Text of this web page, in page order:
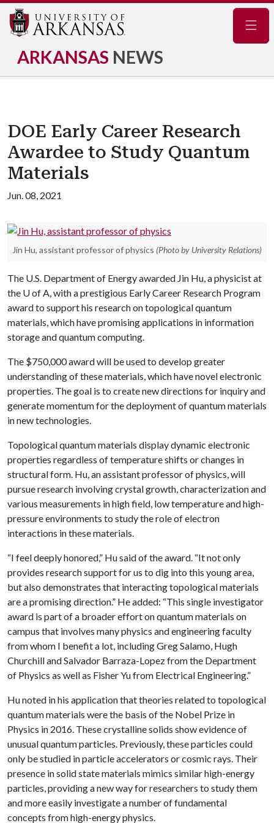
ARKANSAS NEWS
DOE Early Career Research
Awardee to Study Quantum
Materials
Jun. 08, 2021
Jin Hu, assistant professor of physics (Photo by University Relations)
The U.S. Department of Energy awarded Jin Hu, a physicist at
the U of A, with a prestigious Early Career Research Program
award to support his research on topological quantum
materials, which have promising applications in information
storage and quantum computing.
The $750,000 award will be used to develop greater
understanding of these materials, which have novel electronic
properties. The goal is to create new directions for inquiry and
generate momentum for the deployment of quantum materials
in new technologies.
Topological quantum materials display dynamic electronic
properties regardless of temperature shifts or changes in
structural form. Hu, an assistant professor of physics, will
pursue research involving crystal growth, characterization and
various measurements in high field, low temperature and high-
pressure environments to study the role of electron
interactions in these materials.
“I feel deeply honored,” Hu said of the award. “It not only
provides research support for us to dig into this young area,
but also demonstrates that interacting topological materials
are a promising direction.” He added: “This single investigator
award is part of a broader effort on quantum materials on
campus that involves many physics and engineering faculty
from whom I benefit a lot, including Greg Salamo, Hugh
Churchill and Salvador Barraza-Lopez from the Department
of Physics as well as Fisher Yu from Electrical Engineering.”
Hu noted in his application that theories related to topological
quantum materials were the basis of the Nobel Prize in
Physics in 2016. These crystalline solids show evidence of
unusual quantum particles. Previously, these particles could
only be studied in particle accelerators or cosmic rays. Their
presence in solid state materials mimics similar high-energy
particles, providing a new way for researchers to study them
and more easily investigate a number of fundamental
concepts from high-energy physics.